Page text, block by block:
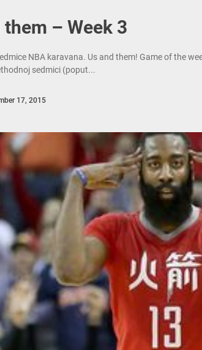
them – Week 3
NBA karavana. Us and them! Game of the
sedmici (poput...
17, 2015